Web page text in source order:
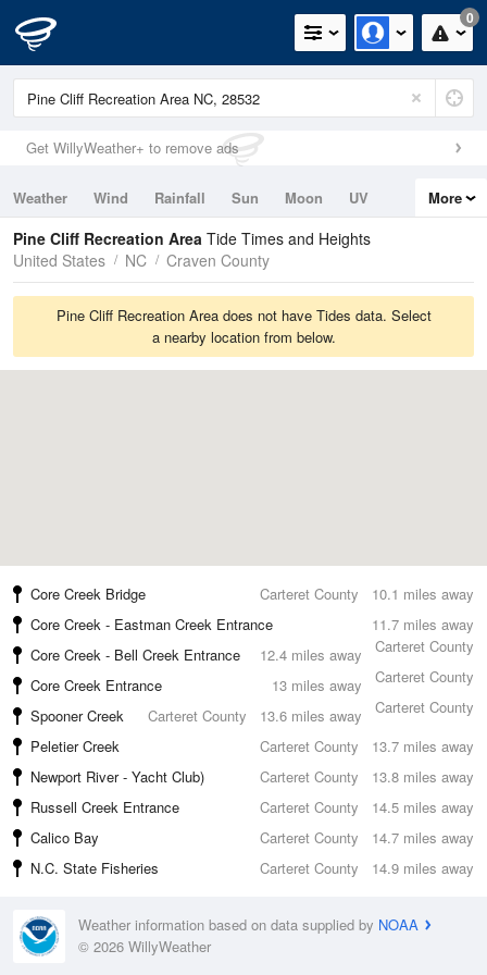
0
Get WillyWeather+ to remove ads
Weather Wind Rainfall Sun Moon
UV
Tides
Swell
More
Pine Cliff Recreation Area Tide Times and Heights
United States
NC Craven County
Pine Cliff Recreation Area does not have Tides data. Select
a nearby location from below.
10.1 miles away
Core Creek Bridge
Carteret County
11.7 miles away
Core Creek - Eastman Creek Entrance
Carteret County
12.4 miles away
Core Creek - Bell Creek Entrance
Carteret County
13 miles away
Core Creek Entrance
Carteret County
13.6 miles away
Spooner Creek
Carteret County
13.7 miles away
Peletier Creek
Carteret County
13.8 miles away
Newport River - Yacht Club)
Carteret County
14.5 miles away
Russell Creek Entrance
Carteret County
14.7 miles away
Calico Bay
Carteret County
14.9 miles away
N.C. State Fisheries Carteret County
Weather information based on data supplied by NOAA
© 2026 WillyWeather